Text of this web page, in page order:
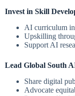
Invest in Skill
AI curriculum
Upskilling
Support AI
Lead Global South
Share digital
Advocate